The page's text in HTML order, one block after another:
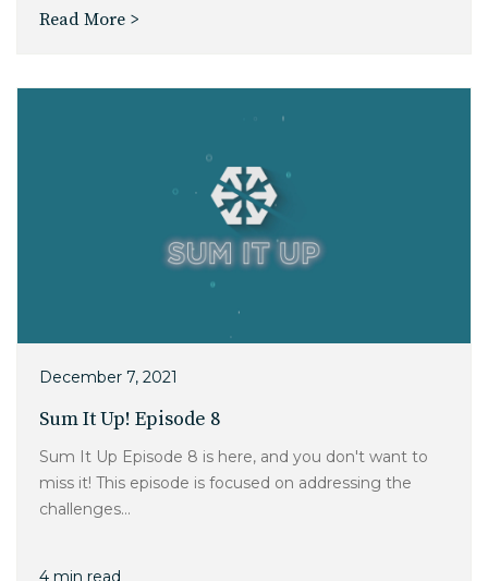
Read More >
December 7, 2021
Sum It Up! Episode 8
Sum It Up Episode 8 is here, and you don't want to
miss it! This episode is focused on addressing the
challenges...
4 min read